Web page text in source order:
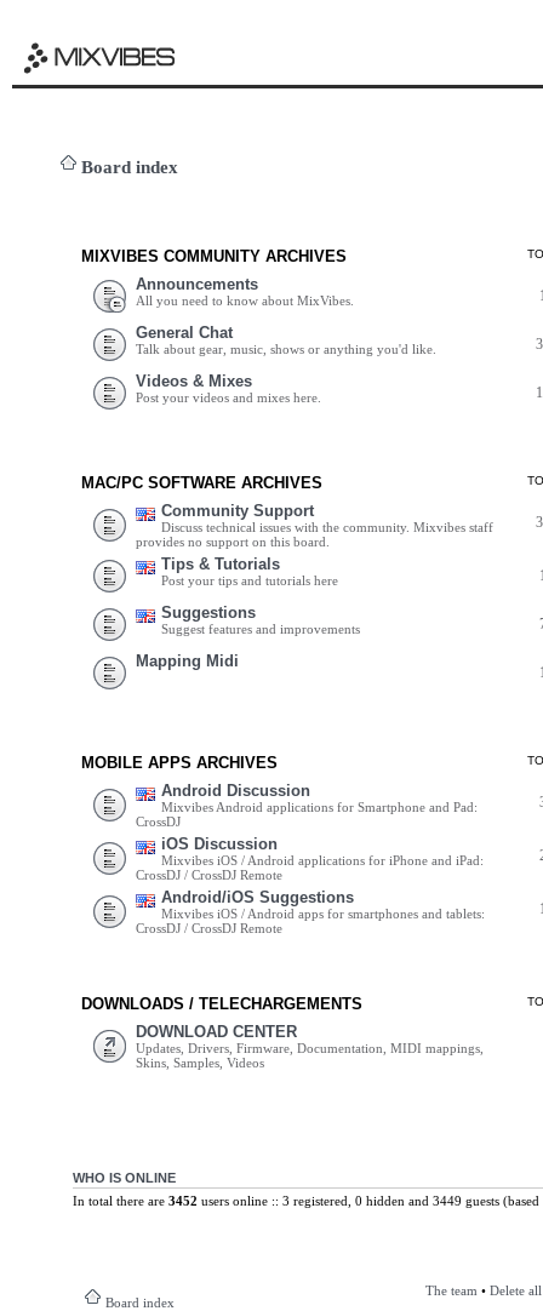
Board index
MIXVIBES COMMUNITY ARCHIVES
Announcements
All you need to know about MixVibes.
General Chat
Talk about gear, music, shows or anything you'd like.
Videos & Mixes
Post your videos and mixes here.
MAC/PC SOFTWARE ARCHIVES
Community Support
Discuss technical issues with the community. Mixvibes staff
provides no support on this board.
Tips & Tutorials
Post your tips and tutorials here
Suggestions
Suggest features and improvements
Mapping Midi
MOBILE APPS ARCHIVES
Android Discussion
Mixvibes Android applications for Smartphone and Pad:
CrossDJ
iOS Discussion
Mixvibes iOS / Android applications for iPhone and iPad:
CrossDJ / CrossDJ Remote
Android/iOS Suggestions
Mixvibes iOS / Android apps for smartphones and tablets:
CrossDJ / CrossDJ Remote
DOWNLOADS / TELECHARGEMENTS
DOWNLOAD CENTER
Updates, Drivers, Firmware, Documentation, MIDI mappings,
Skins, Samples, Videos
WHO IS ONLINE
In total there are 3452 users online :: 3 registered, 0 hidden and 3449 guests
Board index
The team • Delete